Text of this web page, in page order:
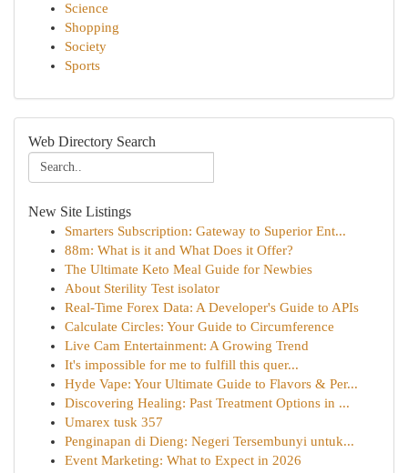
Science
Shopping
Society
Sports
Web Directory Search
New Site Listings
Smarters Subscription: Gateway to Superior Ent...
88m: What is it and What Does it Offer?
The Ultimate Keto Meal Guide for Newbies
About Sterility Test isolator
Real-Time Forex Data: A Developer's Guide to APIs
Calculate Circles: Your Guide to Circumference
Live Cam Entertainment: A Growing Trend
It's impossible for me to fulfill this quer...
Hyde Vape: Your Ultimate Guide to Flavors & Per...
Discovering Healing: Past Treatment Options in ...
Umarex tusk 357
Penginapan di Dieng: Negeri Tersembunyi untuk...
Event Marketing: What to Expect in 2026